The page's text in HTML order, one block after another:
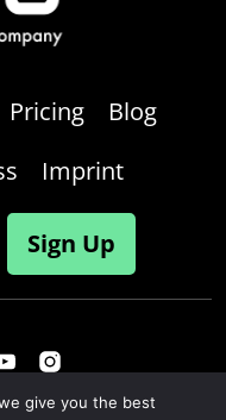
Pricing
Blog
Imprint
Sign Up
give you the best